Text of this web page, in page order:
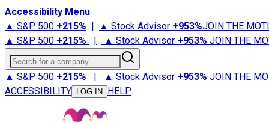
Accessibility Menu
▲ S&P 500 +215% | ▲ Stock Advisor +953%JOIN THE
▲ S&P 500 +215% | ▲ Stock Advisor +953% JOIN THE
Search for a company
▲ S&P 500 +215% | ▲ Stock Advisor +953% JOIN THE
ACCESSIBILITY
LOG IN HELP